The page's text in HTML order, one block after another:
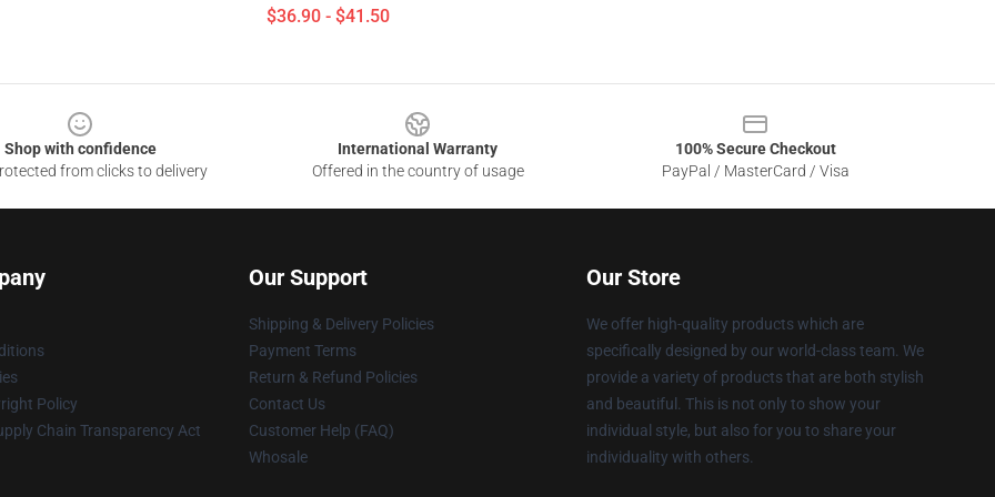
$36.90 - $41.50
Shop with confidence
from clicks to delivery
International Warranty
Offered in the country of usage
100% Secure Checkout
PayPal / MasterCard / Visa
Policy
Chain Transparency Act
Our Support
Shipping & Delivery Policies
Payment Terms
Return & Refund Policies
Contact Us
Customer Help (FAQ)
Whosale
Our Store
We offer high-quality products which are
specifically designed by our world-class team. We
provide a variety of products that are both stylish
and beautiful. This is not only to show your
individual style, but also for you to share your
individuality with others.